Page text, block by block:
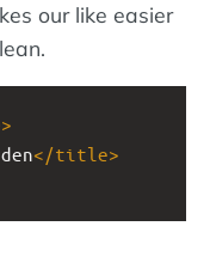
our like easier
>
</title>